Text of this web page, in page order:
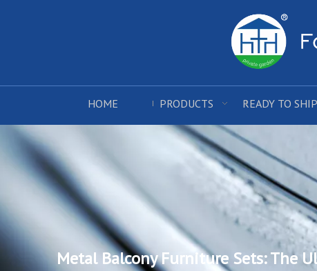
HOME PRODUCTS READY TO SHIP
Metal Balcony Furniture Sets: The